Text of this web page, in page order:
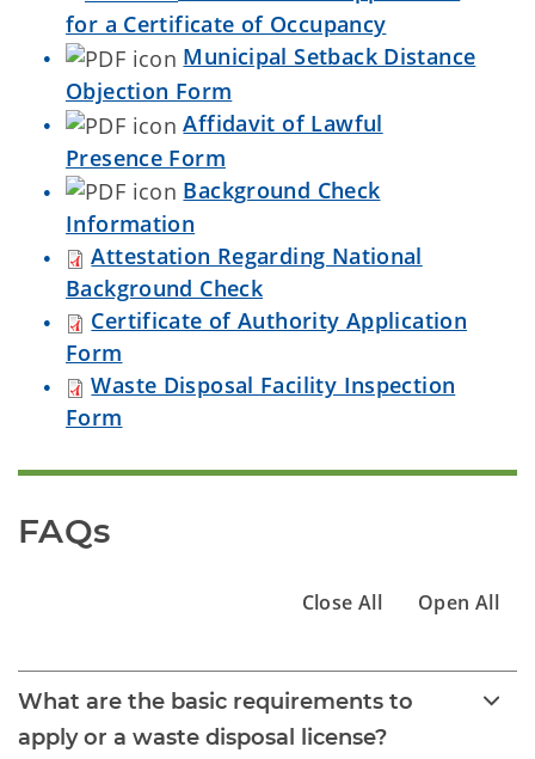
for a Certificate of Occupancy
Municipal Setback Distance
Objection Form
Affidavit of Lawful
Presence Form
Background Check
Information
Attestation Regarding National
Background Check
Certificate of Authority Application
Form
Waste Disposal Facility Inspection
Form
FAQs
Close All Open All
What are the basic requirements to
apply or a waste disposal license?